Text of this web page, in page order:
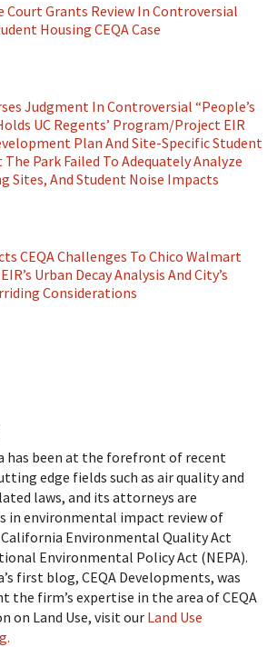
Court Grants Review In Controversial
Housing CEQA Case
Judgment In Controversial “People’s
UC Regents’ Program/Project EIR
Plan And Site-Specific Student
Park Failed To Adequately Analyze
Sites, And Student Noise Impacts
CEQA Challenges To Chico Walmart
Urban Decay Analysis And City’s
Considerations
has been at the forefront of recent
edge fields such as air quality and
laws, and its attorneys are
in environmental impact review of
Environmental Quality Act
Environmental Policy Act (NEPA).
first blog, CEQA Developments, was
the firm’s expertise in the area of CEQA
on Land Use, visit our Land Use